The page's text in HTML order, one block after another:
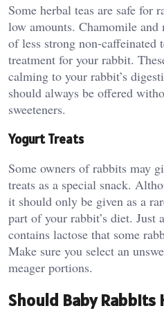
Some herbal teas are safe
low amounts. Chamomile and
of less strong non-caffeinated
treatment for your rabbit.
calming to your rabbit’s
should always be offered
sweeteners.
Yogurt Treats
Some owners of rabbits may
treats as a special snack.
it should only be given as a
part of your rabbit’s diet. Just
contains lactose that some
Make sure you select an
meager portions.
Should Baby Rabbits